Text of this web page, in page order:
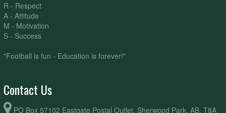
R - Respect
A - Attitude
M - Motivation
S - Success
"Football is fun - Education is forever!"
Contact Us
PO Box 57102 Eastgate Postal Outlet, Sherwood Park, AB, T8A